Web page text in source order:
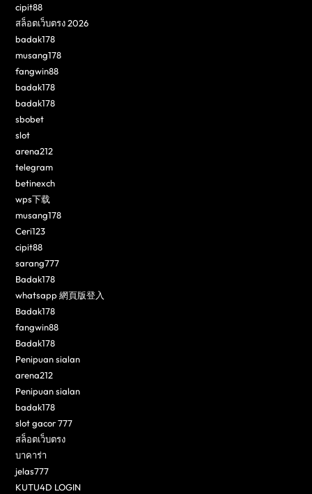
cipit88
สล็อตเว็บตรง 2026
badak178
musang178
fangwin88
badak178
badak178
sbobet
slot
arena212
telegram
betinexch
wps下载
musang178
Ceri123
cipit88
sarang777
Badak178
whatsapp 網頁版登入
Badak178
fangwin88
Badak178
Penipuan sialan
arena212
Penipuan sialan
badak178
slot gacor 777
สล็อตเว็บตรง
บาคาร่า
jelas777
KUTU4D LOGIN